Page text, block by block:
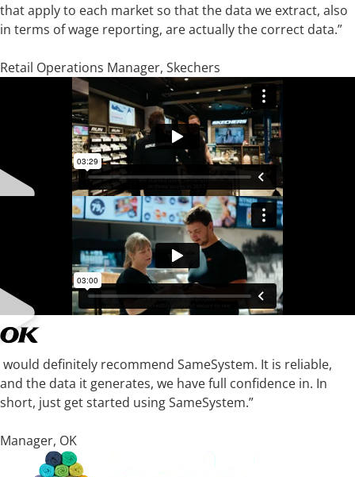
that apply to each market so that the data we extract, also
in terms of wage reporting, are actually the correct data.”
Retail Operations Manager, Skechers
would definitely recommend SameSystem. It is reliable,
and the data it generates, we have full confidence in. In
short, just get started using SameSystem.”
Manager, OK